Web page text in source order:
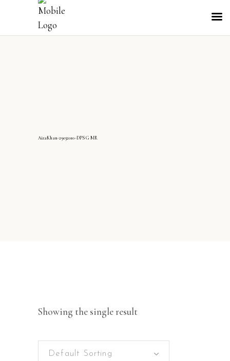
AizaKhan-29032010-DPS G MR
Showing the single result
Default Sorting